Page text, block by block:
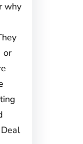
why
or